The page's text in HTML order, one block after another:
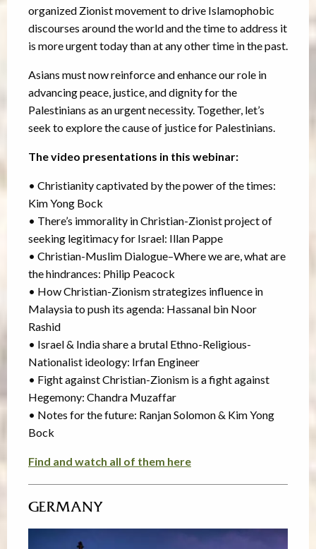
organized Zionist movement to drive Islamophobic
discourses around the world and the time to address it
is more urgent today than at any other time in the past.
Asians must now reinforce and enhance our role in
advancing peace, justice, and dignity for the
Palestinians as an urgent necessity. Together, let’s
seek to explore the cause of justice for Palestinians.
The video presentations in this webinar:
• Christianity captivated by the power of the times:
Kim Yong Bock
• There’s immorality in Christian-Zionist project of
seeking legitimacy for Israel: Illan Pappe
• Christian-Muslim Dialogue–Where we are, what are
the hindrances: Philip Peacock
• How Christian-Zionism strategizes influence in
Malaysia to push its agenda: Hassanal bin Noor
Rashid
• Israel & India share a brutal Ethno-Religious-
Nationalist ideology: Irfan Engineer
• Fight against Christian-Zionism is a fight against
Hegemony: Chandra Muzaffar
• Notes for the future: Ranjan Solomon & Kim Yong
Bock
Find and watch all of them here
GERMANY